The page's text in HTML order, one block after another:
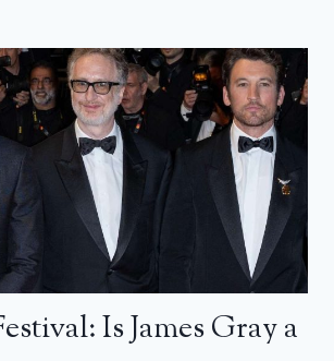
Is James Gray a